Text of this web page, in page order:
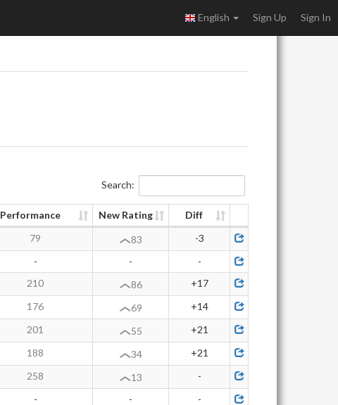
English Sign Up Sign In
Search:
Performance New Rating
Diff
79 83
-3
- -
-
210 86
+17
176 69
+14
201 55
+21
188 34
+21
258 13
-
- - -